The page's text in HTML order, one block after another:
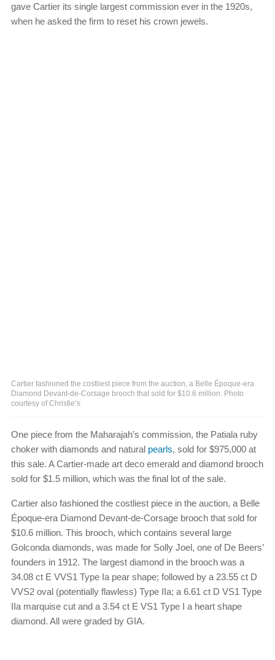
gave Cartier its single largest commission ever in the 1920s,
when he asked the firm to reset his crown jewels.
Cartier fashioned the costliest piece from the auction, a Belle Époque-era
Diamond Devant-de-Corsage brooch that sold for $10.6 million. Photo
courtesy of Christie’s
One piece from the Maharajah’s commission, the Patiala ruby
choker with diamonds and natural pearls, sold for $975,000 at
this sale. A Cartier-made art deco emerald and diamond brooch
sold for $1.5 million, which was the final lot of the sale.
Cartier also fashioned the costliest piece in the auction, a Belle
Époque-era Diamond Devant-de-Corsage brooch that sold for
$10.6 million. This brooch, which contains several large
Golconda diamonds, was made for Solly Joel, one of De Beers’
founders in 1912. The largest diamond in the brooch was a
34.08 ct E VVS1 Type Ia pear shape; followed by a 23.55 ct D
VVS2 oval (potentially flawless) Type IIa; a 6.61 ct D VS1 Type
IIa marquise cut and a 3.54 ct E VS1 Type I a heart shape
diamond. All were graded by GIA.